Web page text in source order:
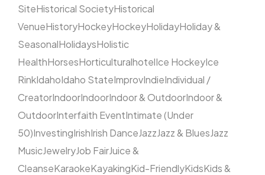
SiteHistorical SocietyHistorical
VenueHistoryHockeyHockeyHolidayHoliday &
SeasonalHolidaysHolistic
HealthHorsesHorticulturalhotelIce HockeyIce
RinkIdahoIdaho StateImprovIndieIndividual /
CreatorIndoorIndoorIndoor & OutdoorIndoor &
OutdoorInterfaith EventIntimate (Under
50)InvestingIrishIrish DanceJazzJazz & BluesJazz
MusicJewelryJob FairJuice &
CleanseKaraokeKayakingKid-FriendlyKidsKids &